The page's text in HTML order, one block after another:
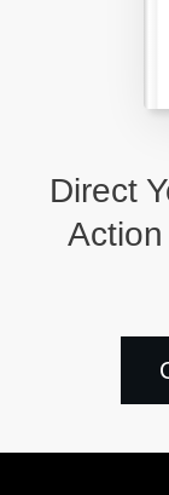
Direct